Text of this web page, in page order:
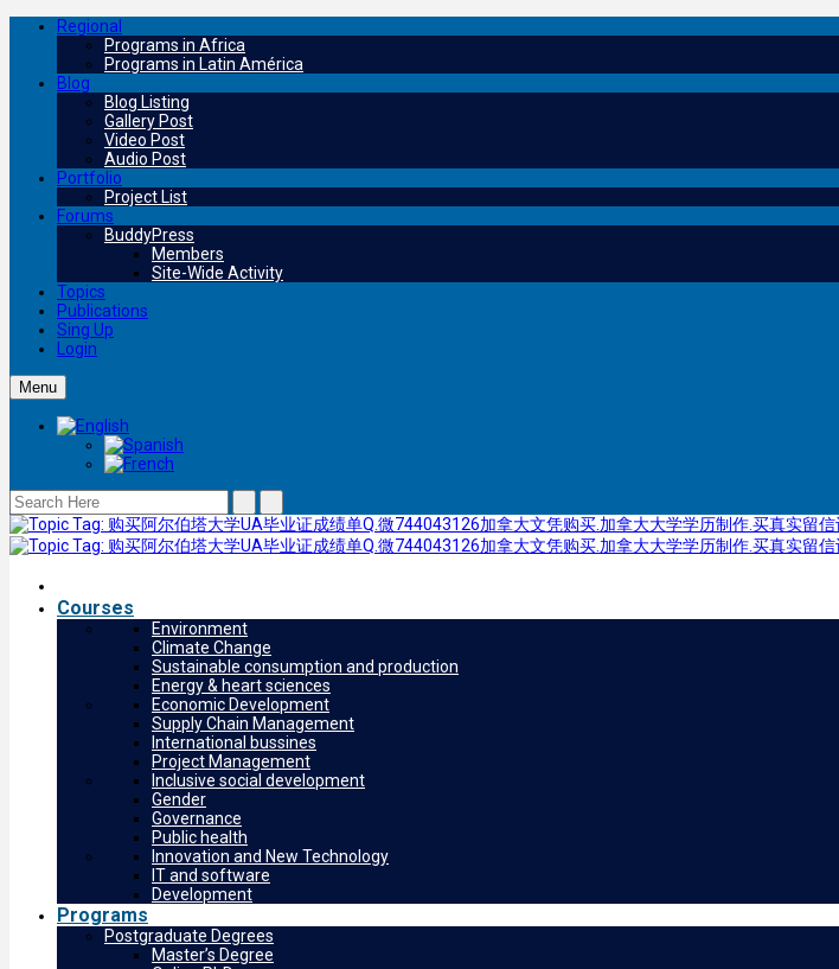
Regional
Programs in Africa
Programs in Latin América
Blog
Blog Listing
Gallery Post
Video Post
Audio Post
Portfolio
Project List
Forums
BuddyPress
Members
Site-Wide Activity
Topics
Publications
Sing Up
Login
Menu
Courses
Environment
Climate Change
Sustainable consumption and production
Energy & heart sciences
Economic Development
Supply Chain Management
International bussines
Project Management
Inclusive social development
Gender
Governance
Public health
Innovation and New Technology
IT and software
Development
Programs
Postgraduate Degrees
Master’s Degree